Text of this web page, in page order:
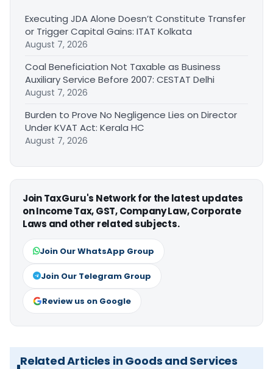
Executing JDA Alone Doesn’t Constitute Transfer
or Trigger Capital Gains: ITAT Kolkata
August 7, 2026
Coal Beneficiation Not Taxable as Business
Auxiliary Service Before 2007: CESTAT Delhi
August 7, 2026
Burden to Prove No Negligence Lies on Director
Under KVAT Act: Kerala HC
August 7, 2026
Join TaxGuru's Network for the latest updates
on Income Tax, GST, Company Law, Corporate
Laws and other related subjects.
Join Our WhatsApp Group
Join Our Telegram Group
Review us on Google
Related Articles in Goods and Services